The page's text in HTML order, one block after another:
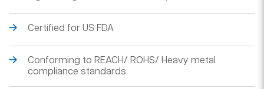
Certified for US FDA
Conforming to REACH/ ROHS/ Heavy metal
compliance standards.